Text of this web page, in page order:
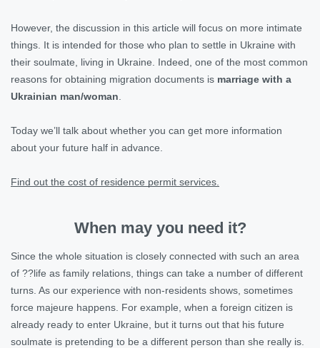
However, the discussion in this article will focus on more intimate
things. It is intended for those who plan to settle in Ukraine with
their soulmate, living in Ukraine. Indeed, one of the most common
reasons for obtaining migration documents is marriage with a
Ukrainian man/woman
Today we’ll talk about whether you can get more information
about your future half in advance.
Find out the cost of residence permit services.
When may you need it?
Since the whole situation is closely connected with such an area
of ??life as family relations, things can take a number of different
turns. As our experience with non-residents shows, sometimes
force majeure happens. For example, when a foreign citizen is
already ready to enter Ukraine, but it turns out that his future
soulmate is pretending to be a different person than she really is.